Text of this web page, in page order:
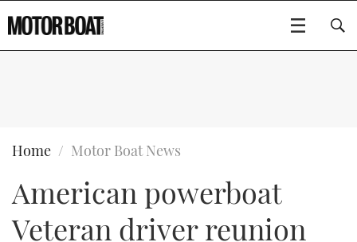
BOATS
FLYBRIDGES
SPORTSCRUISERS
GEAR
EDITOR'S CHOICE
VIDEOS
Type to search
Home Motor Boat News
American powerboat
Veteran driver reunion